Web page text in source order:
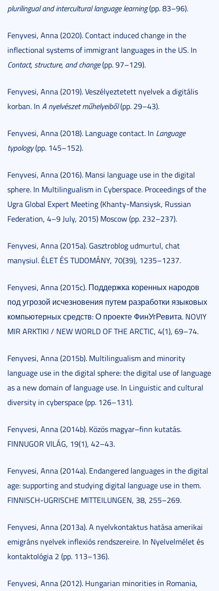
plurilingual and intercultural language learning(pp. 83–96).
Fenyvesi, Anna (2020). Contact induced change in the
inflectional systems of immigrant languages in the US. In
Contact, structure, and change(pp. 97–129).
Fenyvesi, Anna (2019). Veszélyeztetett nyelvek a digitális
korban. In A nyelvészet műhelyeiből(pp. 29–43).
Fenyvesi, Anna (2018). Language contact. In Language
typology(pp. 145–152).
Fenyvesi, Anna (2016). Mansi language use in the digital
sphere. In Multilingualism in Cyberspace. Proceedings of the
Ugra Global Expert Meeting (Khanty-Mansiysk, Russian
Federation, 4–9 July, 2015) Moscow (pp. 232–237).
Fenyvesi, Anna (2015a). Gasztroblog udmurtul, chat
manysiul. ÉLET ÉS TUDOMÁNY, 70(39), 1235–1237.
Fenyvesi, Anna (2015c). Поддержка коренных народов
под угрозой исчезновения путем разработки языковых
компьютерных средств: О проекте ФинУгРевита. NOVIY
MIR ARKTIKI / NEW WORLD OF THE ARCTIC, 4(1), 69–74.
Fenyvesi, Anna (2015b). Multilingualism and minority
language use in the digital sphere: the digital use of language
as a new domain of language use. In Linguistic and cultural
diversity in cyberspace (pp. 126–131).
Fenyvesi, Anna (2014b). Közös magyar–finn kutatás.
FINNUGOR VILÁG, 19(1), 42–43.
Fenyvesi, Anna (2014a). Endangered languages in the digital
age: supporting and studying digital language use in them.
FINNISCH-UGRISCHE MITTEILUNGEN, 38, 255–269.
Fenyvesi, Anna (2013a). A nyelvkontaktus hatása amerikai
emigráns nyelvek inflexiós rendszereire. In Nyelvelmélet és
kontaktológia 2 (pp. 113–136).
Fenyvesi, Anna (2012). Hungarian minorities in Romania,